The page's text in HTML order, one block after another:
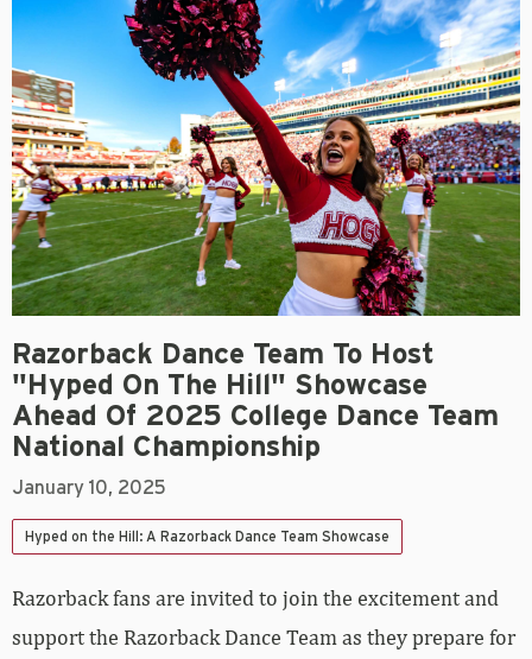
Razorback Dance Team To Host
"Hyped On The Hill" Showcase
Ahead Of 2025 College Dance Team
National Championship
January 10, 2025
Hyped on the Hill: A Razorback Dance Team Showcase
Razorback fans are invited to join the excitement and
support the Razorback Dance Team as they prepare for